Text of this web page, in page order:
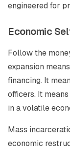
engineered for
Economic
Follow the
expansion
financing. It
officers. It
in a volatile
Mass
economic